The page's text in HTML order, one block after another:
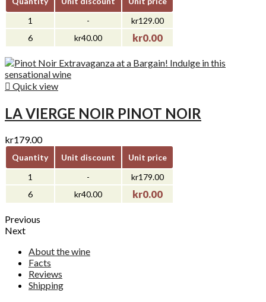
1
-
kr129.00
6
kr40.00 kr0.00
 Quick view
LA VIERGE NOIR PINOT NOIR
kr179.00
Quantity Unit discount
Unit price
1
-
kr179.00
6
kr40.00 kr0.00
Previous
Next
About the wine
Facts
Reviews
Shipping